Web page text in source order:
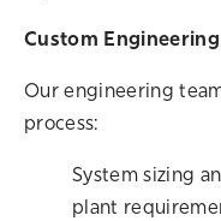
Custom Engineering
Our engineering
process:
System sizing
plant